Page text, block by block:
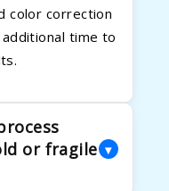
color correction
time to
or fragile ▾